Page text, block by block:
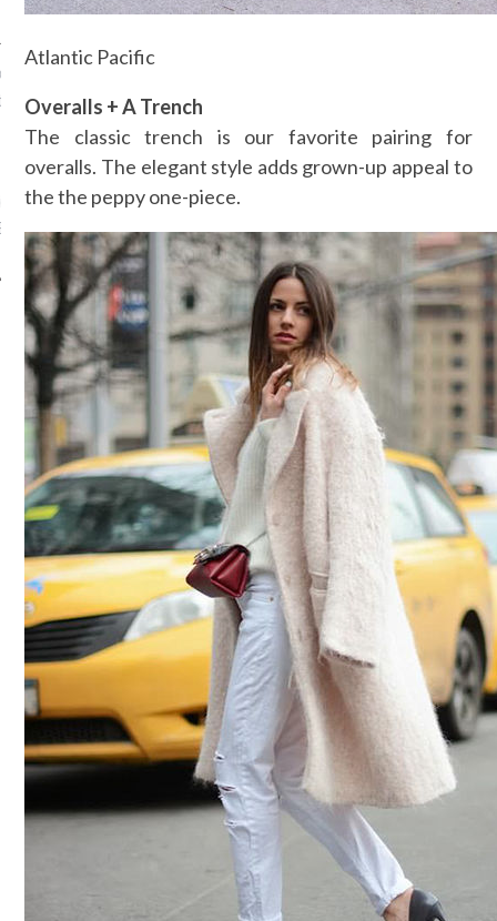
bekijk hier de officiële
van Bridget Jones’s
2016
de gehele trailer van de
Jones film.
Atlantic Pacific
Overalls + A Trench
The classic trench is our favorite pairing for
overalls. The elegant style adds grown-up appeal to
the the peppy one-piece.